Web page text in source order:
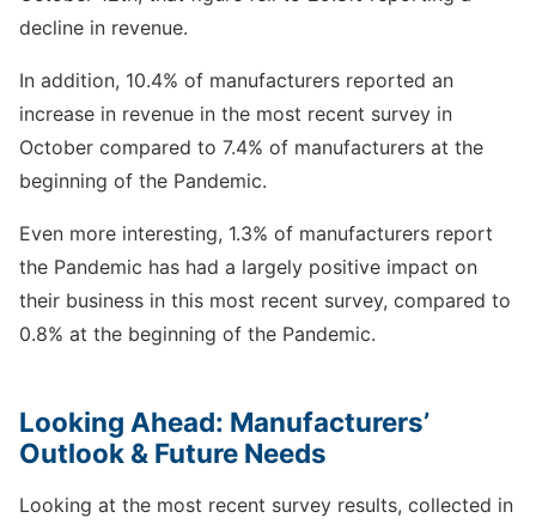
decline in revenue.
In addition, 10.4% of manufacturers reported an
increase in revenue in the most recent survey in
October compared to 7.4% of manufacturers at the
beginning of the Pandemic.
Even more interesting, 1.3% of manufacturers report
the Pandemic has had a largely positive impact on
their business in this most recent survey, compared to
0.8% at the beginning of the Pandemic.
Looking Ahead: Manufacturers’
Outlook & Future Needs
Looking at the most recent survey results, collected in